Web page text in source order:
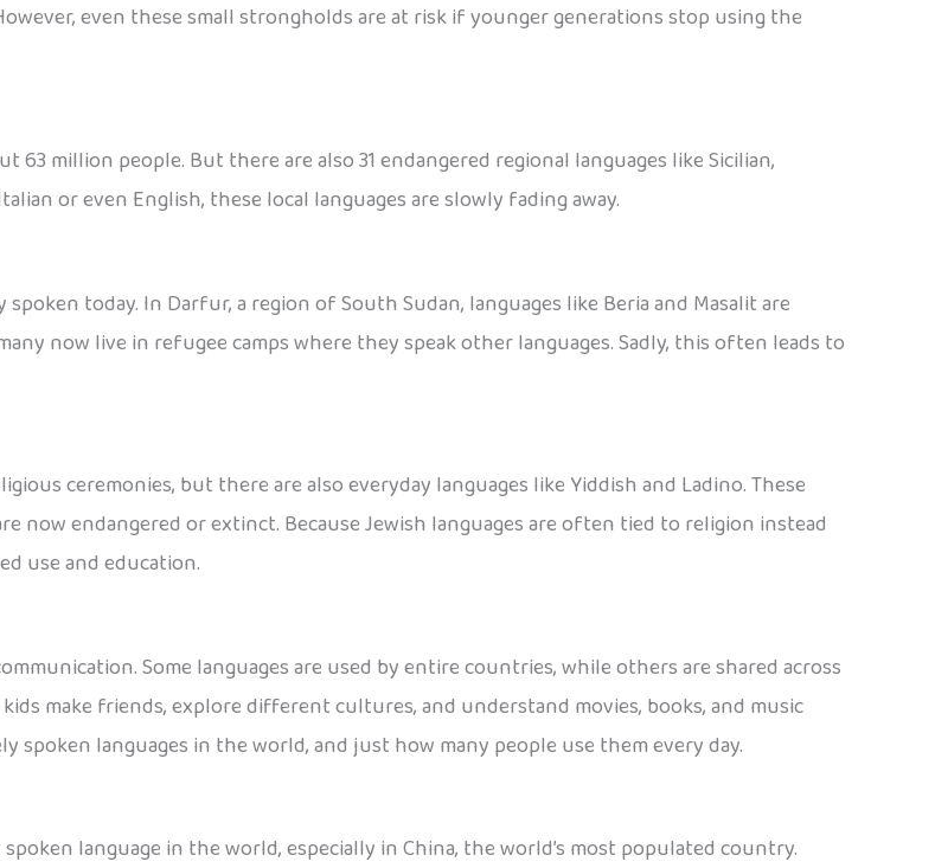
even these small strongholds are at risk if younger generations stop using the
million people. But there are also 31 endangered regional languages like Sicilian,
or even English, these local languages are slowly fading away.
today. In Darfur, a region of South Sudan, languages like Beria and Masalit are
now live in refugee camps where they speak other languages. Sadly, this often leads to
ceremonies, but there are also everyday languages like Yiddish and Ladino. These
now endangered or extinct. Because Jewish languages are often tied to religion instead
use and education.
Some languages are used by entire countries, while others are shared across
make friends, explore different cultures, and understand movies, books, and music
languages in the world, and just how many people use them every day.
language in the world, especially in China, the world’s most populated country.